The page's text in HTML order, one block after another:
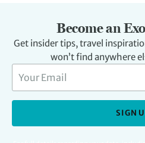
Become an
Get insider tips, travel
won’t find anywhere
SIGN